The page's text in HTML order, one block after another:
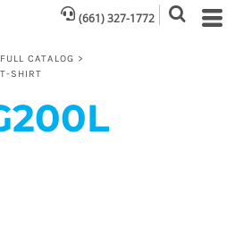
(661) 327-1772
CATALOG >
SHIRT